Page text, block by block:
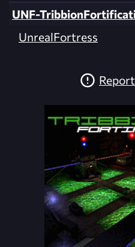
UNF-
UnrealFortress